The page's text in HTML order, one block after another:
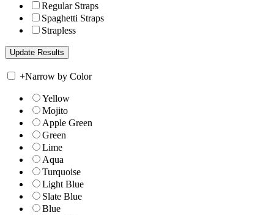
Regular Straps
Spaghetti Straps
Strapless
+Narrow by Color
Yellow
Mojito
Apple Green
Green
Lime
Aqua
Turquoise
Light Blue
Slate Blue
Blue